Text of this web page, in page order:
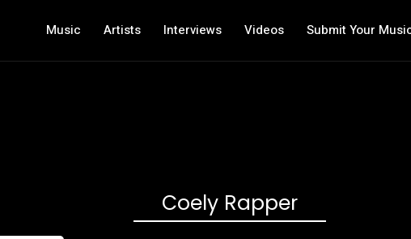
Music Artists Interviews Videos Submit Your
Coely Rapper